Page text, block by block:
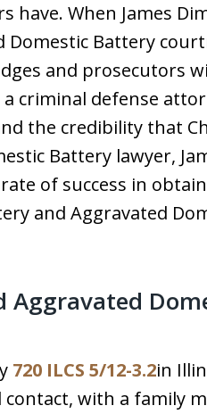
When James
Domestic Battery
and prosecutors
criminal defense
the credibility that
Battery lawyer,
of success in
and Aggravated
Aggravated
720 ILCS 5/12-3.2in
with a family